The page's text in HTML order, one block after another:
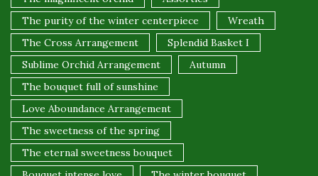
The purity of the winter centerpiece
Wreath
The Cross Arrangement
Splendid Basket I
Sublime Orchid Arrangement
Autumn
The bouquet full of sunshine
Love Aboundance Arrangement
The sweetness of the spring
The eternal sweetness bouquet